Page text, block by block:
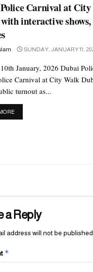
Carnival at City
interactive
SUNDAY, JANUARY 11,
January, 2026 Dubai
Carnival at City Walk
turnout as...
DETAILS
a Reply
address will not be published.
*